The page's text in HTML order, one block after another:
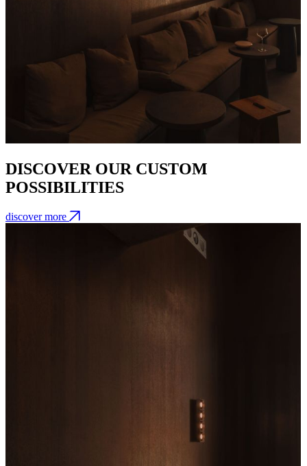
DISCOVER OUR CUSTOM
POSSIBILITIES
discover more